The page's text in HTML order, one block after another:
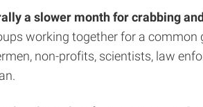
a slower month for crabbing
working together for a common
non-profits, scientists, law